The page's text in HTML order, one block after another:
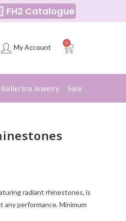
FH2 Catalogue
My Account
0
Ballerina Jewelry Sale
radiant rhinestones, is
performance. Minimum